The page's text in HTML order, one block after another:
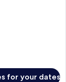
for your dates